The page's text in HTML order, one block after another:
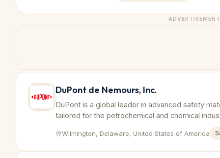
DuPont de Nemours, Inc.
DuPont is a global leader in advanced safety
tailored for the petrochemical and chemical
Wilmington, Delaware, United States of America